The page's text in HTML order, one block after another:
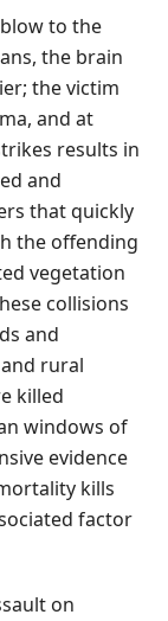
to the
the brain
the victim
and at
results in
and
that quickly
the offending
vegetation
collisions
and
rural
killed
windows of
evidence
kills
factor
on